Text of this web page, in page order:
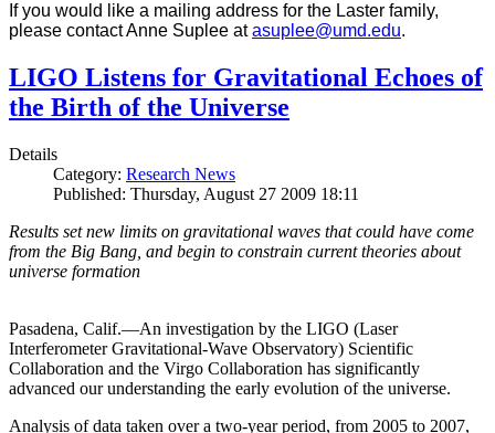
If you would like a mailing address for the Laster family,
please contact Anne Suplee atasuplee@umd.edu.
LIGO Listens for Gravitational Echoes of
the Birth of the Universe
Details
Category: Research News
Published: Thursday, August 27 2009 18:11
Results set new limits on gravitational waves that could have come
from the Big Bang, and begin to constrain current theories about
universe formation
Pasadena, Calif.—An investigation by the LIGO (Laser
Interferometer Gravitational-Wave Observatory) Scientific
Collaboration and the Virgo Collaboration has significantly
advanced our understanding the early evolution of the universe.
Analysis of data taken over a two-year period, from 2005 to 2007,